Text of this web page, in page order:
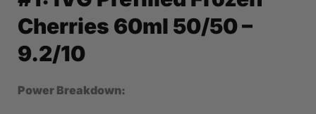
Cherries 60ml 50/50–
9.2/10
Power Breakdown: